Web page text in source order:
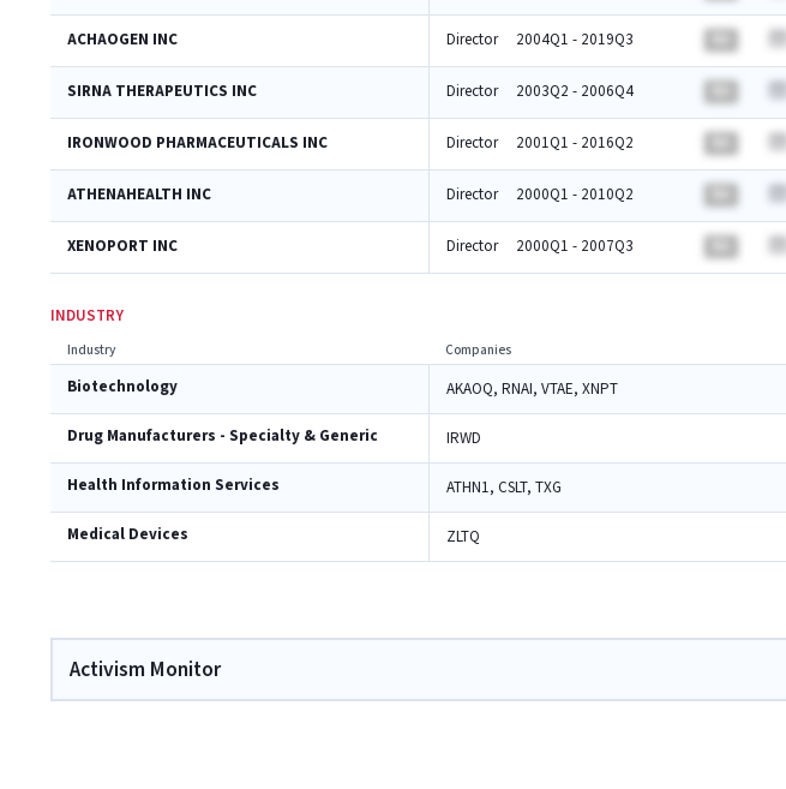
ACHAOGEN INC Director 2004Q1 - 2019Q3
SIRNA THERAPEUTICS INC Director 2003Q2 - 2006Q4
IRONWOOD PHARMACEUTICALS INC Director 2001Q1 - 2016Q2
ATHENAHEALTH INC Director 2000Q1 - 2010Q2
XENOPORT INC Director 2000Q1 - 2007Q3
INDUSTRY
Industry Companies
Biotechnology AKAOQ, RNAI, VTAE, XNPT
Drug Manufacturers - Specialty & Generic IRWD
Health Information Services ATHN1, CSLT, TXG
Medical Devices ZLTQ
Activism Monitor